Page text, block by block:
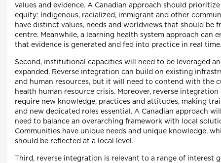
values and evidence. A Canadian approach should
equity: Indigenous, racialized, immigrant and other
have distinct values, needs and worldviews that should be
centre. Meanwhile, a learning health system approach can
that evidence is generated and fed into practice in real time.
Second, institutional capacities will need to be leveraged
expanded. Reverse integration can build on existing
and human resources, but it will need to contend with the
health human resource crisis. Moreover, reverse integration
require new knowledge, practices and attitudes, making
and new dedicated roles essential. A Canadian approach
need to balance an overarching framework with local
Communities have unique needs and unique knowledge,
should be reflected at a local level.
Third, reverse integration is relevant to a range of interest